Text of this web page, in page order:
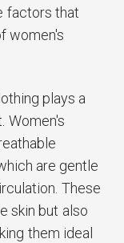
factors that
women's
plays a
Women's
are gentle
These
skin but also
them ideal